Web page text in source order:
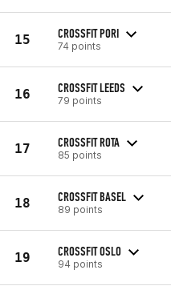
15 CROSSFIT PORI
74 points
16 CROSSFIT LEEDS
79 points
17 CROSSFIT ROTA
85 points
18 CROSSFIT BASEL
89 points
19 CROSSFIT OSLO
94 points